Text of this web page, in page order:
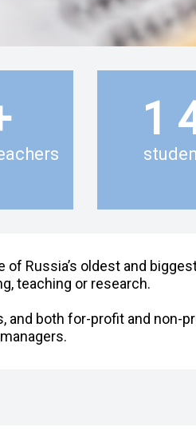
1
Russia’s oldest and
teaching or research.
both for-profit and non-